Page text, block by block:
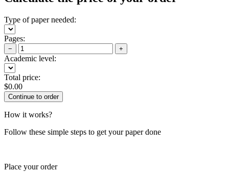
Type of paper needed:
Pages:
− +
Academic level:
Total price:
$0.00
How it works?
Follow these simple steps to get your paper done
Place your order